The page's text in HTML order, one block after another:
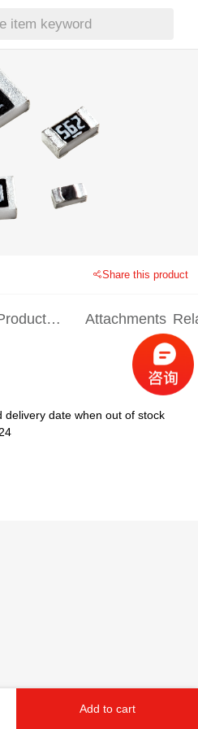
item keyword
Share this product
Attachments
delivery date when out of stock
Add to cart